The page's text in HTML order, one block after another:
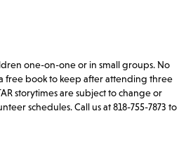
one-on-one or in small groups. No
free book to keep after attending three
storytimes are subject to change or
schedules. Call us at 818-755-7873 to